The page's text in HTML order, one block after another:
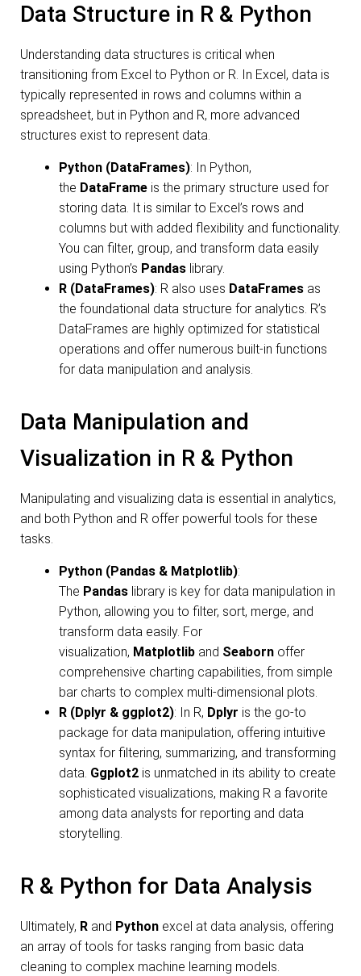
Data Structure in R & Python
Understanding data structures is critical when
transitioning from Excel to Python or R. In Excel, data is
typically represented in rows and columns within a
spreadsheet, but in Python and R, more advanced
structures exist to represent data.
Python (DataFrames): In Python,
the DataFrame is the primary structure used for
storing data. It is similar to Excel’s rows and
columns but with added flexibility and functionality.
You can filter, group, and transform data easily
using Python’s Pandas library.
R (DataFrames): R also uses DataFrames as
the foundational data structure for analytics. R’s
DataFrames are highly optimized for statistical
operations and offer numerous built-in functions
for data manipulation and analysis.
Data Manipulation and
Visualization in R & Python
Manipulating and visualizing data is essential in analytics,
and both Python and R offer powerful tools for these
tasks.
Python (Pandas & Matplotlib):
The Pandas library is key for data manipulation in
Python, allowing you to filter, sort, merge, and
transform data easily. For
visualization, Matplotlib and Seaborn offer
comprehensive charting capabilities, from simple
bar charts to complex multi-dimensional plots.
R (Dplyr & ggplot2): In R, Dplyr is the go-to
package for data manipulation, offering intuitive
syntax for filtering, summarizing, and transforming
data. Ggplot2 is unmatched in its ability to create
sophisticated visualizations, making R a favorite
among data analysts for reporting and data
storytelling.
R & Python for Data Analysis
Ultimately, R and Python excel at data analysis, offering
an array of tools for tasks ranging from basic data
cleaning to complex machine learning models.